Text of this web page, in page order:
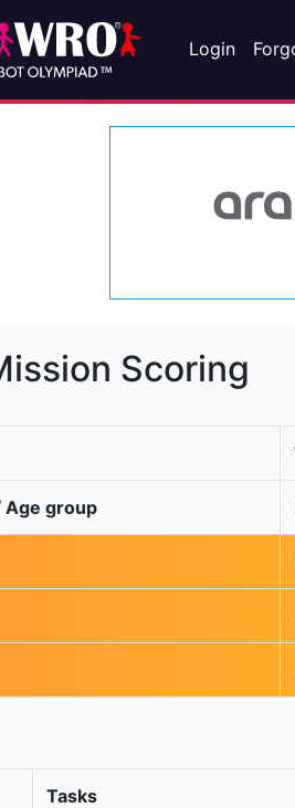
Login
Scoring
Age group
Tasks